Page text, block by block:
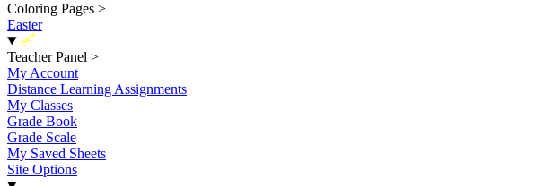
Coloring Pages >
Easter
New
Teacher Panel >
My Account
Distance Learning Assignments
My Classes
Grade Book
Grade Scale
My Saved Sheets
Site Options